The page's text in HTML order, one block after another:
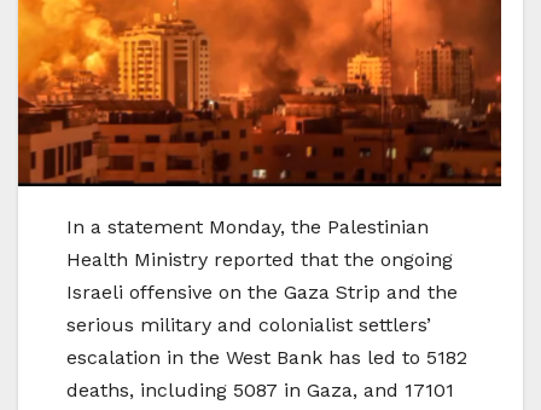
In a statement Monday, the Palestinian
Health Ministry reported that the ongoing
Israeli offensive on the Gaza Strip and the
serious military and colonialist settlers’
escalation in the West Bank has led to 5182
deaths, including 5087 in Gaza, and 17101